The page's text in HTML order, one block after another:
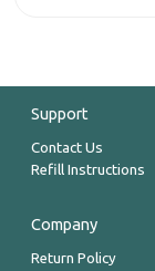
Support
Contact Us
Refill Instructions
Company
Return Policy